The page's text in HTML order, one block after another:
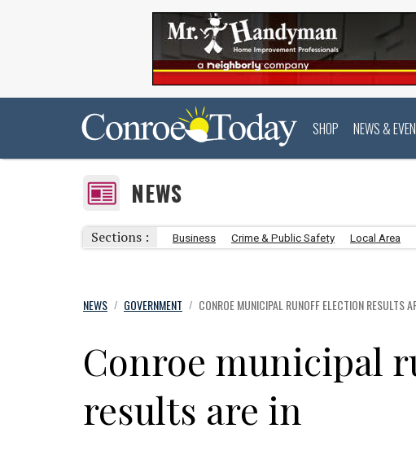
SHOP NEWS &
NEWS
Sections : Business Crime & Public Safety Local Area
NEWS / GOVERNMENT / CONROE MUNICIPAL RUNOFF ELECTION RESULTS
Conroe municipal
results are in